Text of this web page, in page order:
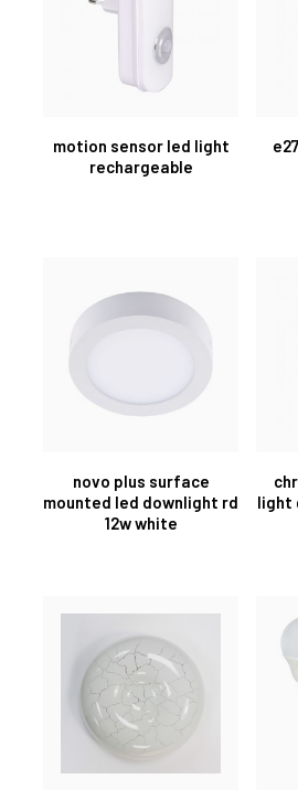
motion sensor led light
rechargeable
novo plus surface
mounted led downlight rd
12w white
light